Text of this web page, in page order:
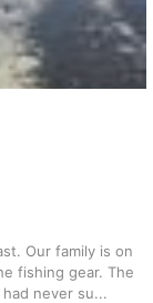
Our family is on
fishing gear. The
never su...